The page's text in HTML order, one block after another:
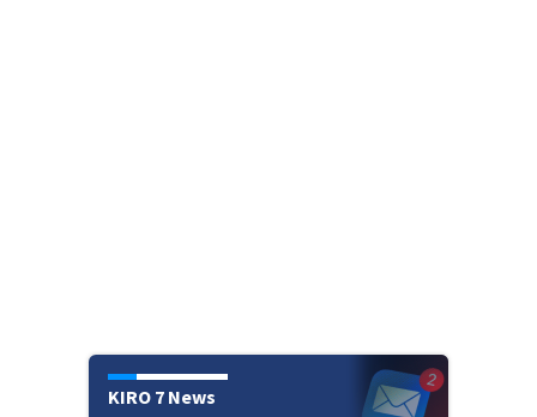
KIRO 7 News